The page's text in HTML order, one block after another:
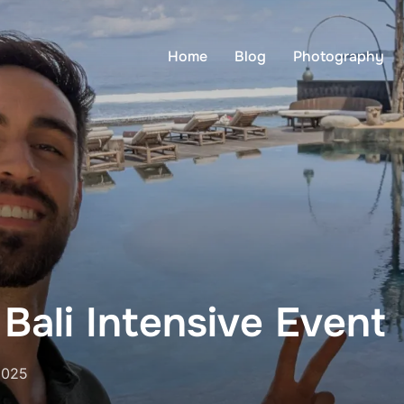
Home Blog Photography
Intensive Event